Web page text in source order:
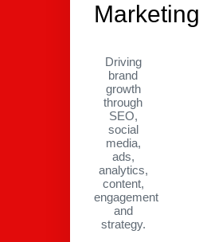
Marketing
Driving
brand
growth
through
SEO,
social
media,
ads,
analytics,
content,
engagement
and
strategy.